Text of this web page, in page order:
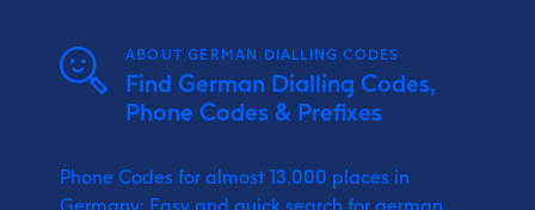
ABOUT GERMAN DIALLING CODES
Find German Dialling Codes,
Phone Codes & Prefixes
Phone Codes for almost 13.000 places in
Germany: Easy and quick search for german